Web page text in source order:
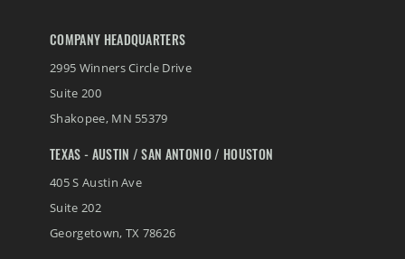
COMPANY HEADQUARTERS
2995 Winners Circle Drive
Suite 200
Shakopee, MN 55379
TEXAS - AUSTIN / SAN ANTONIO / HOUSTON
405 S Austin Ave
Suite 202
Georgetown, TX 78626